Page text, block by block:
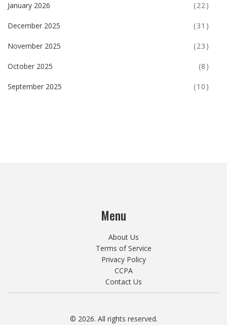
January 2026 (22)
December 2025 (31)
November 2025 (23)
October 2025 (8)
September 2025 (10)
Menu
About Us
Terms of Service
Privacy Policy
CCPA
Contact Us
© 2026. All rights reserved.